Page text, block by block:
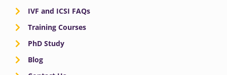
IVF and ICSI FAQs
Training Courses
PhD Study
Blog